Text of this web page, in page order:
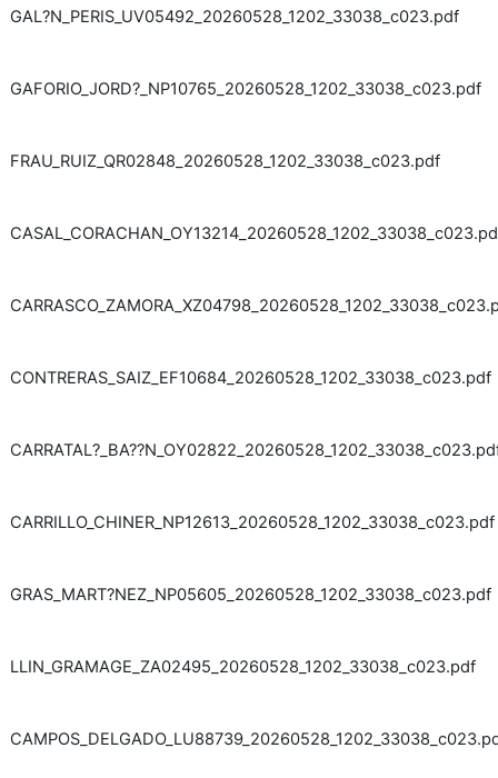
GAL?N_PERIS_UV05492_20260528_1202_33038_c023.pdf
GAFORIO_JORD?_NP10765_20260528_1202_33038_c023.pdf
FRAU_RUIZ_QR02848_20260528_1202_33038_c023.pdf
CONTRERAS_SAIZ_EF10684_20260528_1202_33038_c023.pdf
CARRILLO_CHINER_NP12613_20260528_1202_33038_c023.pdf
GRAS_MART?NEZ_NP05605_20260528_1202_33038_c023.pdf
LLIN_GRAMAGE_ZA02495_20260528_1202_33038_c023.pdf